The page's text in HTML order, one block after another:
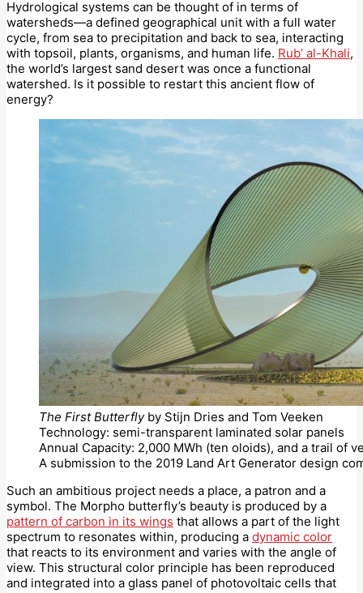
Hydrological systems can be thought of in terms of
watersheds—a defined geographical unit with a full water
cycle, from sea to precipitation and back to sea, interacting
with topsoil, plants, organisms, and human life. Rub’ al-Khali,
the world’s largest sand desert was once a functional
watershed. Is it possible to restart this ancient flow of
energy?
The First Butterflyby Stijn Dries and Tom Veeken
Technology: semi-transparent laminated solar panels
Annual Capacity: 2,000 MWh (ten oloids), and a trail of
A submission to the 2019 Land Art Generator design
Such an ambitious project needs a place, a patron and a
symbol. The Morpho butterfly’s beauty is produced by a
pattern of carbon in its wings that allows a part of the light
spectrum to resonates within, producing a dynamic color
that reacts to its environment and varies with the angle of
view. This structural color principle has been reproduced
and integrated into a glass panel of photovoltaic cells that